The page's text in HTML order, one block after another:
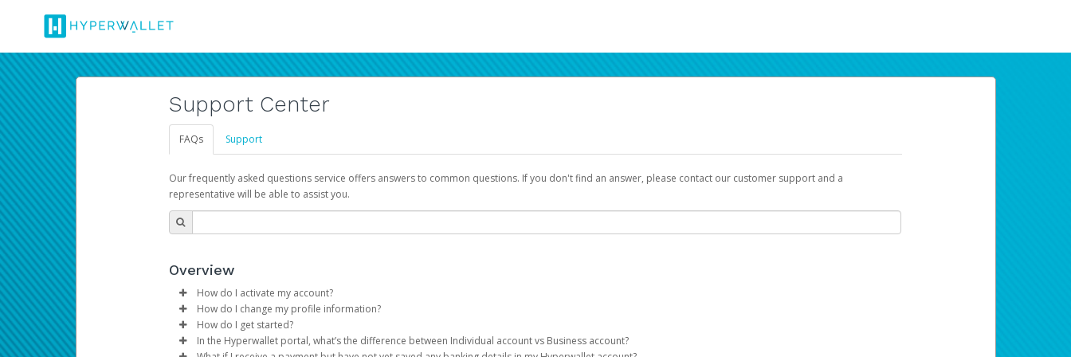
Support Center
FAQs Support
Our frequently asked questions service offers answers to common questions. If you don't find an answer, please contact our customer support and a
representative will be able to assist you.
Overview
How do I activate my account?
You get your Hyperwallet activation details as part of the AWS Marketplace registration process.
How do I change my profile information?
Log in to your Pay Portal.
ClickSettings>Profile
How do I get started?
The Hyperwallet Pay Portal has been designed to provide you with fast, convenient, and reliable access to your earnings. Now you can payday your way
In the Hyperwallet portal, what’s the difference between Individual account vs Business account?